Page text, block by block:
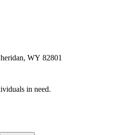
WY 82801
in need.